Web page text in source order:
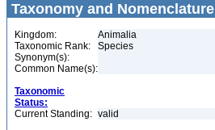
Taxonomy and Nomenclature
Kingdom:
Animalia
Taxonomic Rank:
Species
Synonym(s):
Common Name(s):
Taxonomic
Status:
Current Standing: valid